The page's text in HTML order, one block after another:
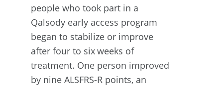
people who took part in a
Qalsody early access program
began to stabilize or improve
after four to six weeks of
treatment. One person improved
by nine ALSFRS-R points, an